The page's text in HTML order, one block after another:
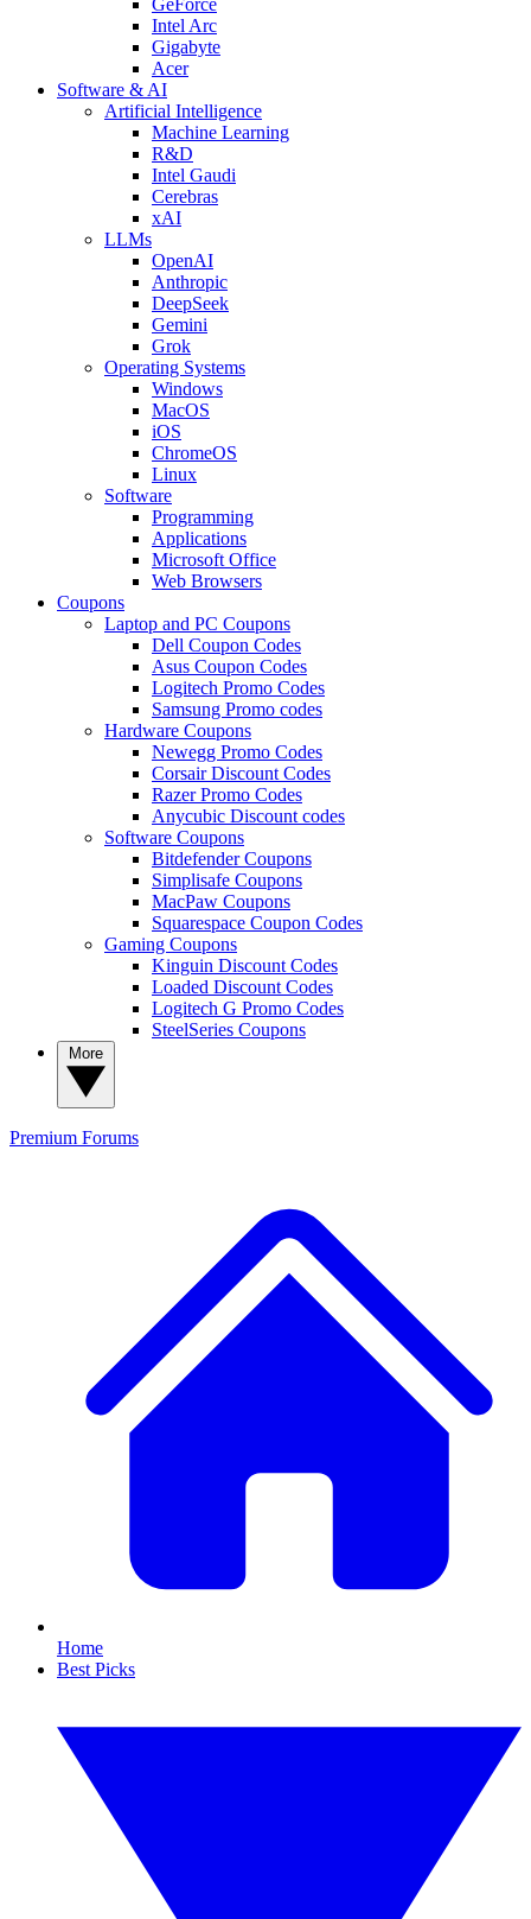
Intel Arc
Gigabyte
Acer
Software & AI
Artificial Intelligence
Machine Learning
R&D
Intel Gaudi
Cerebras
xAI
LLMs
OpenAI
Anthropic
DeepSeek
Gemini
Grok
Operating Systems
Windows
MacOS
iOS
ChromeOS
Linux
Software
Programming
Applications
Microsoft Office
Web Browsers
Coupons
Laptop and PC Coupons
Dell Coupon Codes
Asus Coupon Codes
Logitech Promo Codes
Samsung Promo codes
Hardware Coupons
Newegg Promo Codes
Corsair Discount Codes
Razer Promo Codes
Anycubic Discount codes
Software Coupons
Bitdefender Coupons
Simplisafe Coupons
MacPaw Coupons
Squarespace Coupon Codes
Gaming Coupons
Kinguin Discount Codes
Loaded Discount Codes
Logitech G Promo Codes
SteelSeries Coupons
Premium Forums
Home
Best Picks